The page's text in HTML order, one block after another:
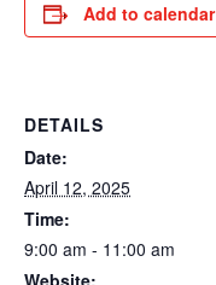
Add to calendar
DETAILS
Date:
April 12, 2025
Time:
9:00 am - 11:00 am
Website: